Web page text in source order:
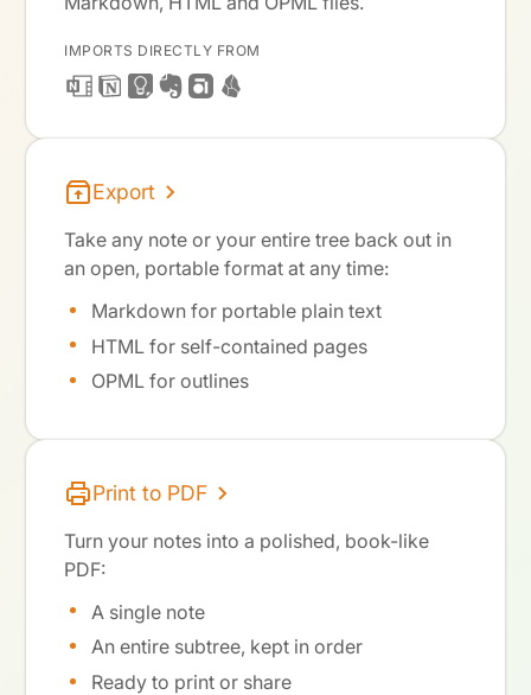
IMPORTS DIRECTLY FROM
Export
Take any note or your entire tree back out in
an open, portable format at any time:
Markdown for portable plain text
HTML for self-contained pages
OPML for outlines
Print to PDF
Turn your notes into a polished, book-like
PDF:
A single note
An entire subtree, kept in order
Ready to print or share